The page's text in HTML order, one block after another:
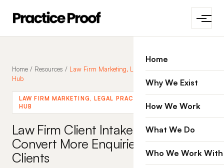
Home / Resources / Law Firm Marketing, Legal Practices, Marketing
Hub
LAW FIRM MARKETING, LEGAL PRACTICES, MARKETING
HUB
Law Firm Client Intake:
Convert More Enquiries into
Clients
Home
Why We Exist
How We Work
What We Do
Who We Work With